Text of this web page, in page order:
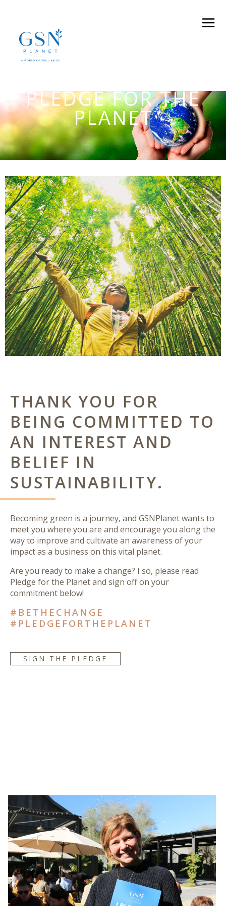
PLEDGE FOR THE
PLANET
THANK YOU FOR
BEING COMMITTED TO
AN INTEREST AND
BELIEF IN
SUSTAINABILITY.
Becoming green is a journey, and GSNPlanet wants to
meet you where you are and encourage you along the
way to improve and cultivate an awareness of your
impact as a business on this vital planet.
Are you ready to make a change? I so, please read
Pledge for the Planet and sign off on your
commitment below!
#BETHECHANGE
#PLEDGEFORTHEPLANET
SIGN THE PLEDGE